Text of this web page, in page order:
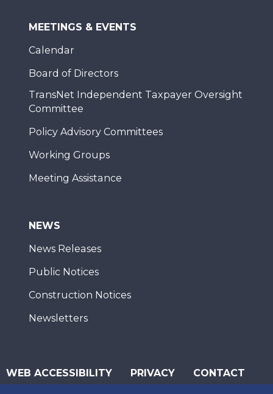
MEETINGS & EVENTS
Calendar
Board of Directors
TransNet Independent Taxpayer Oversight
Committee
Policy Advisory Committees
Working Groups
Meeting Assistance
NEWS
News Releases
Public Notices
Construction Notices
Newsletters
WEB ACCESSIBILITY PRIVACY CONTACT